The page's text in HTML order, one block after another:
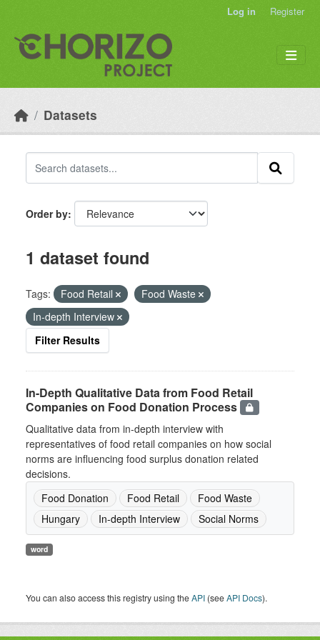
Log in Register
Datasets
Order by
1 dataset found
Tags: Food Retail
Food Waste
In-depth Interview
Filter Results
In-Depth Qualitative Data from Food Retail
Companies on Food Donation Process
Qualitative data from in-depth interview with
representatives of food retail companies on how social
norms are influencing food surplus donation related
decisions.
Food Donation
Food Retail
Food Waste
Hungary
In-depth Interview Social Norms
word
You can also access this registry using theAPI (seeAPI Docs).